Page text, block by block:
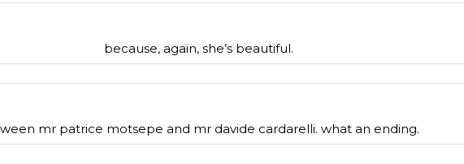
because, again, she’s beautiful.
mr patrice motsepe and mr davide cardarelli. what an ending.